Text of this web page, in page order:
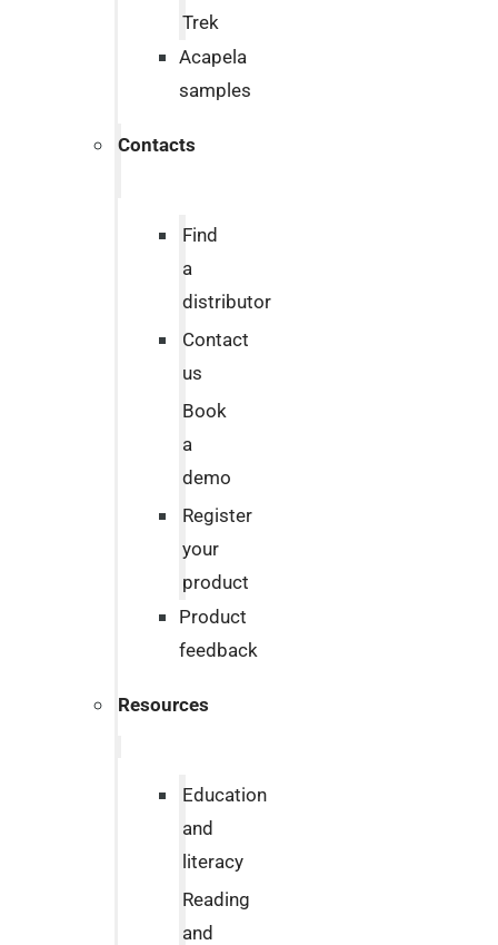
Trek
Acapela
samples
Contacts
Find
a
distributor
Contact
us
Book
a
demo
Register
your
product
Product
feedback
Resources
Education
and
literacy
Reading
and